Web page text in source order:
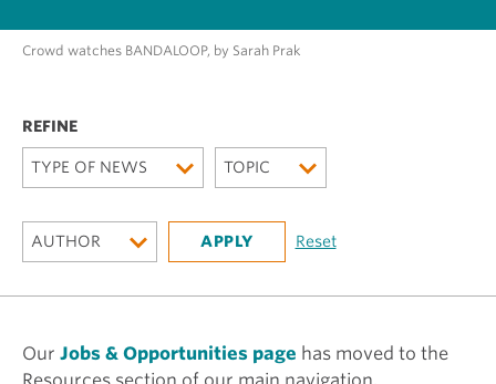
Crowd watches BANDALOOP, by Sarah Prak
TYPE OF NEWS TOPIC
AUTHOR
Our Jobs & Opportunities page has moved to the
Resources section of our main navigation.